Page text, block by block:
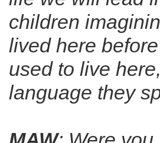
children
lived here
used to live
language they